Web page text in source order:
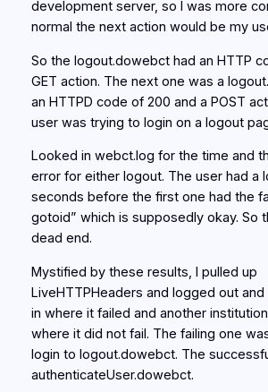
development server, so I was more
normal the next action would be my
So the logout.dowebct had an HTTP
GET action. The next one was a
an HTTPD code of 200 and a POST
user was trying to login on a logout
Looked in webct.log for the time and
error for either logout. The user had a
seconds before the first one had the
gotoid” which is supposedly okay. So
dead end.
Mystified by these results, I pulled up
LiveHTTPHeaders and logged out and
in where it failed and another
where it did not fail. The failing one
login to logout.dowebct. The
authenticateUser.dowebct.